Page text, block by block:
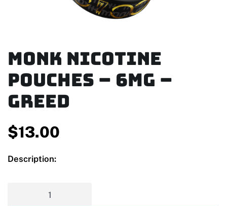
MONK Nicotine
Pouches – 6mg –
Greed
$13.00
Description: